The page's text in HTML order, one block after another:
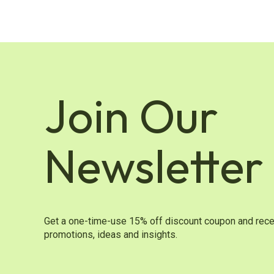
Join Our
Newsletter
Get a one-time-use 15% off discount coupon and
promotions, ideas and insights.